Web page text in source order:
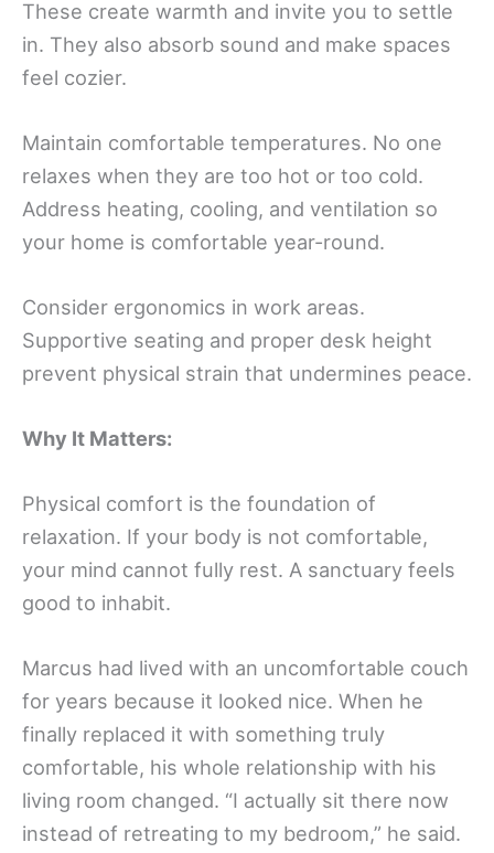
These create warmth and invite you to settle
in. They also absorb sound and make spaces
feel cozier.
Maintain comfortable temperatures. No one
relaxes when they are too hot or too cold.
Address heating, cooling, and ventilation so
your home is comfortable year-round.
Consider ergonomics in work areas.
Supportive seating and proper desk height
prevent physical strain that undermines peace.
Why It Matters:
Physical comfort is the foundation of
relaxation. If your body is not comfortable,
your mind cannot fully rest. A sanctuary feels
good to inhabit.
Marcus had lived with an uncomfortable couch
for years because it looked nice. When he
finally replaced it with something truly
comfortable, his whole relationship with his
living room changed. “I actually sit there now
instead of retreating to my bedroom,” he said.